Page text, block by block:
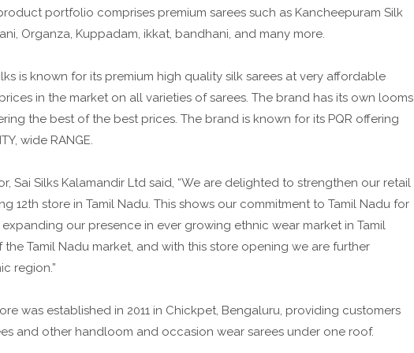
portfolio comprises premium sarees such as Kancheepuram Silk
Organza, Kuppadam, ikkat, bandhani, and many more.
is known for its premium high quality silk sarees at very affordable
in the market on all varieties of sarees. The brand has its own looms
the best of the best prices. The brand is known for its PQR offering
wide RANGE.
Sai Silks Kalamandir Ltd said, “We are delighted to strengthen our retail
12th store in Tamil Nadu. This shows our commitment to Tamil Nadu for
our presence in ever growing ethnic wear market in Tamil
Tamil Nadu market, and with this store opening we are further
region.”
was established in 2011 in Chickpet, Bengaluru, providing customers
and other handloom and occasion wear sarees under one roof.